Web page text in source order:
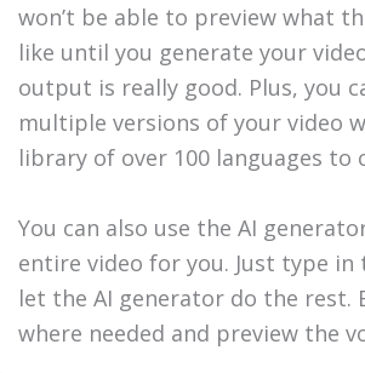
won’t be able to preview what
like until you generate your
output is really good. Plus, you
multiple versions of your video
library of over 100 languages to
You can also use the AI
entire video for you. Just type in
let the AI generator do the rest.
where needed and preview the